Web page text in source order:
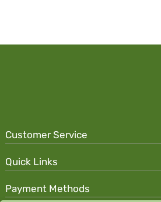
Customer Service
Quick Links
Payment Methods